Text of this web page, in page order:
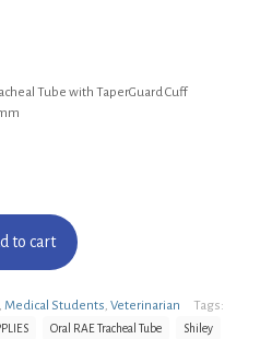
Tube with TaperGuard Cuff
to cart
, Medical Students, Veterinarian Tags:
Oral RAE Tracheal Tube Shiley